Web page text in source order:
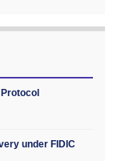
under FIDIC